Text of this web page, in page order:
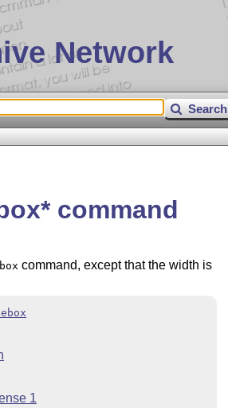
Network
Search
command
command, except that the width is
1